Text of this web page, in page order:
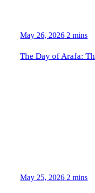
May 26, 2026 2 mins
The Day of Arafa:
May 25, 2026 2 mins